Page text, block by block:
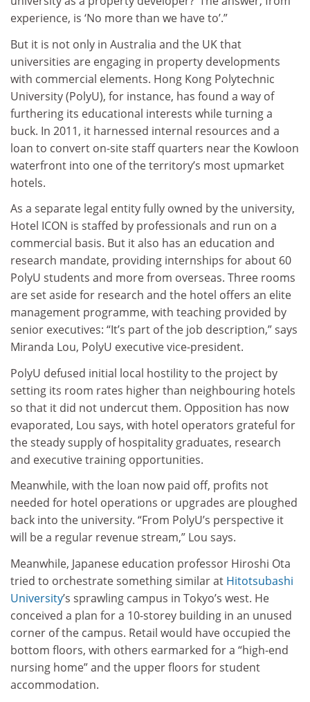
experience, is ‘No more than we have to’.”
But it is not only in Australia and the UK that
universities are engaging in property developments
with commercial elements. Hong Kong Polytechnic
University (PolyU), for instance, has found a way of
furthering its educational interests while turning a
buck. In 2011, it harnessed internal resources and a
loan to convert on-site staff quarters near the Kowloon
waterfront into one of the territory’s most upmarket
hotels.
As a separate legal entity fully owned by the university,
Hotel ICON is staffed by professionals and run on a
commercial basis. But it also has an education and
research mandate, providing internships for about 60
PolyU students and more from overseas. Three rooms
are set aside for research and the hotel offers an elite
management programme, with teaching provided by
senior executives: “It’s part of the job description,” says
Miranda Lou, PolyU executive vice-president.
PolyU defused initial local hostility to the project by
setting its room rates higher than neighbouring hotels
so that it did not undercut them. Opposition has now
evaporated, Lou says, with hotel operators grateful for
the steady supply of hospitality graduates, research
and executive training opportunities.
Meanwhile, with the loan now paid off, profits not
needed for hotel operations or upgrades are ploughed
back into the university. “From PolyU’s perspective it
will be a regular revenue stream,” Lou says.
Meanwhile, Japanese education professor Hiroshi Ota
tried to orchestrate something similar at Hitotsubashi
University’s sprawling campus in Tokyo’s west. He
conceived a plan for a 10-storey building in an unused
corner of the campus. Retail would have occupied the
bottom floors, with others earmarked for a “high-end
nursing home” and the upper floors for student
accommodation.